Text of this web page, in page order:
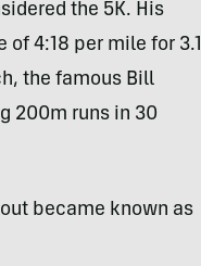
the 5K. His
4:18 per mile for 3.1
the famous Bill
200m runs in 30
became known as